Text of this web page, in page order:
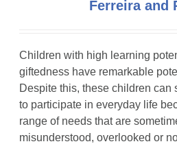
Ferreira and
Children with high learning
giftedness have remarkable
Despite this, these children can
to participate in everyday life
range of needs that are
misunderstood, overlooked or